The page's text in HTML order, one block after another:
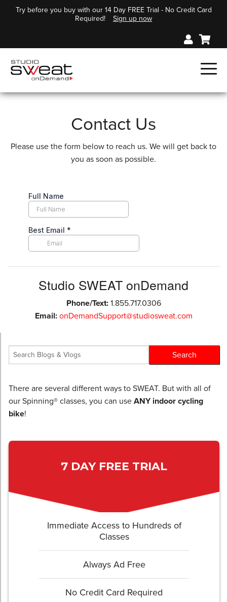
Try before you buy with our 14 Day FREE Trial - No Credit Card
Required!
Sign up now
Contact Us
Please use the form below to reach us. We will get back to
you as soon as possible.
Studio SWEAT onDemand
Phone/Text:1.855.717.0306
Email: onDemandSupport@studiosweat.com
There are several different ways to SWEAT. But with all of
our Spinning® classes, you can use ANY indoor cycling
bike!
7 DAY FREE TRIAL
Immediate Access to Hundreds of
Classes
Always Ad Free
No Credit Card Required